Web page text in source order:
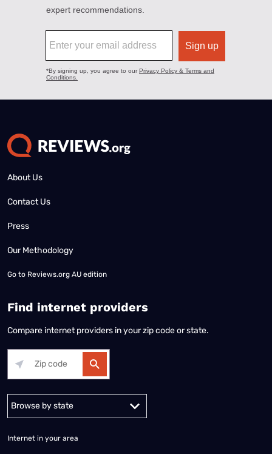
About Us
Contact Us
Press
Our Methodology
Go to Reviews.org AU edition
Find internet providers
Compare internet providers in your zip code or state.
Alabama Alaska
Internet in your area